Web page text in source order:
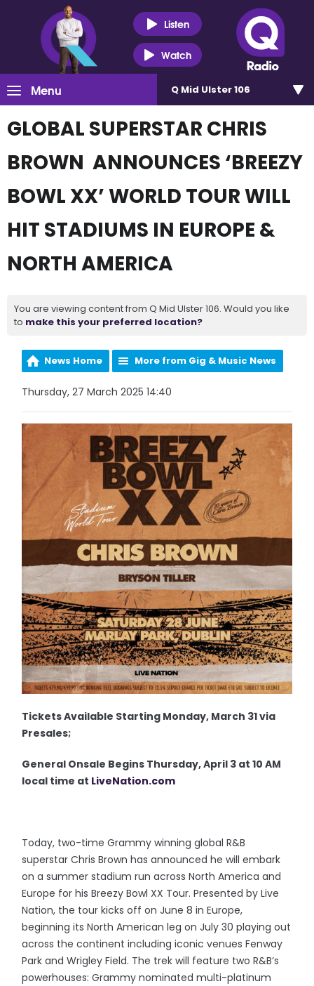
Listen
Watch
Menu Q Mid Ulster 106
GLOBAL SUPERSTAR CHRIS
BROWN ANNOUNCES ‘BREEZY
BOWL XX’ WORLD TOUR WILL
HIT STADIUMS IN EUROPE &
NORTH AMERICA
You are viewing content from Q Mid Ulster 106. Would you like
to make this your preferred location?
News Home More from Gig & Music News
Thursday, 27 March 2025 14:40
Tickets Available Starting Monday, March 31 via
Presales;
General Onsale Begins Thursday, April 3 at 10 AM
local time at LiveNation.com
Today, two-time Grammy winning global R&B
superstar Chris Brown has announced he will embark
on a summer stadium run across North America and
Europe for his Breezy Bowl XX Tour. Presented by Live
Nation, the tour kicks off on June 8 in Europe,
beginning its North American leg on July 30 playing out
across the continent including iconic venues Fenway
Park and Wrigley Field. The trek will feature two R&B’s
powerhouses: Grammy nominated multi-platinum